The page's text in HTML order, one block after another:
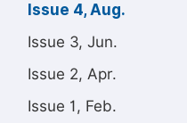
Issue 4, Aug.
Issue 3, Jun.
Issue 2, Apr.
Issue 1, Feb.